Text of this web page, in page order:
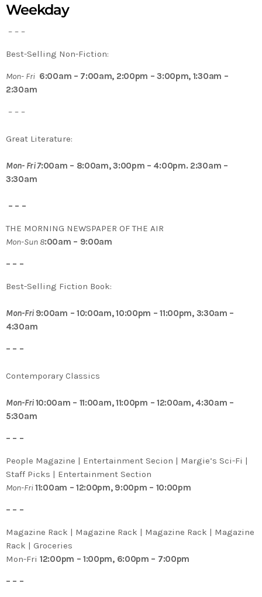
Weekday
– – –
Best-Selling Non-Fiction:
Mon- Fri 6:00am – 7:00am, 2:00pm – 3:00pm, 1:30am –
2:30am
– – –
Great Literature:
Mon- Fri 7:00am – 8:00am, 3:00pm – 4:00pm. 2:30am –
3:30am
– – –
THE MORNING NEWSPAPER OF THE AIR
Mon-Sun 8:00am – 9:00am
– – –
Best-Selling Fiction Book:
Mon-Fri 9:00am – 10:00am, 10:00pm – 11:00pm, 3:30am –
4:30am
– – –
Contemporary Classics
Mon-Fri10:00am – 11:00am, 11:00pm – 12:00am, 4:30am –
5:30am
– – –
People Magazine | Entertainment Secion | Margie’s Sci-Fi |
Staff Picks | Entertainment Section
Mon-Fri11:00am – 12:00pm, 9:00pm – 10:00pm
– – –
Magazine Rack | Magazine Rack | Magazine Rack | Magazine
Rack | Groceries
Mon-Fri 12:00pm – 1:00pm, 6:00pm – 7:00pm
– – –